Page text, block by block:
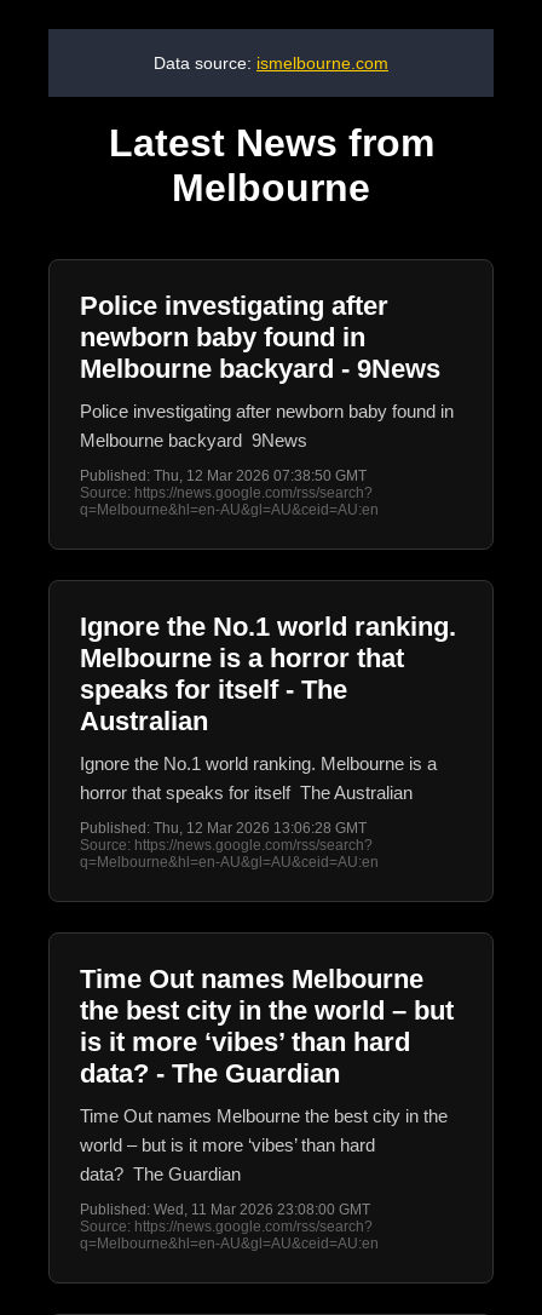
Data source: ismelbourne.com
Latest News from
Melbourne
Police investigating after
newborn baby found in
Melbourne backyard - 9News
Police investigating after newborn baby found in
Melbourne backyard 9News
Published: Thu, 12 Mar 2026 07:38:50 GMT
Source: https://news.google.com/rss/search?
q=Melbourne&hl=en-AU&gl=AU&ceid=AU:en
Ignore the No.1 world ranking.
Melbourne is a horror that
speaks for itself - The
Australian
Ignore the No.1 world ranking. Melbourne is a
horror that speaks for itself The Australian
Published: Thu, 12 Mar 2026 13:06:28 GMT
Source: https://news.google.com/rss/search?
q=Melbourne&hl=en-AU&gl=AU&ceid=AU:en
Time Out names Melbourne
the best city in the world – but
is it more ‘vibes’ than hard
data? - The Guardian
Time Out names Melbourne the best city in the
world – but is it more ‘vibes’ than hard
data? The Guardian
Published: Wed, 11 Mar 2026 23:08:00 GMT
Source: https://news.google.com/rss/search?
q=Melbourne&hl=en-AU&gl=AU&ceid=AU:en